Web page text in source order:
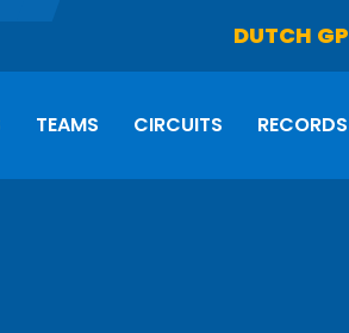
DUTCH GP
TEAMS CIRCUITS RECORDS